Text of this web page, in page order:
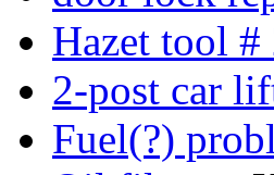
Hazet tool #
2-post car
Fuel(?)